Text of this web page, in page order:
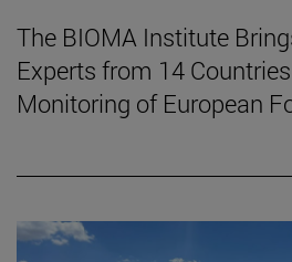
The BIOMA Institute
Experts from 14
Monitoring of European